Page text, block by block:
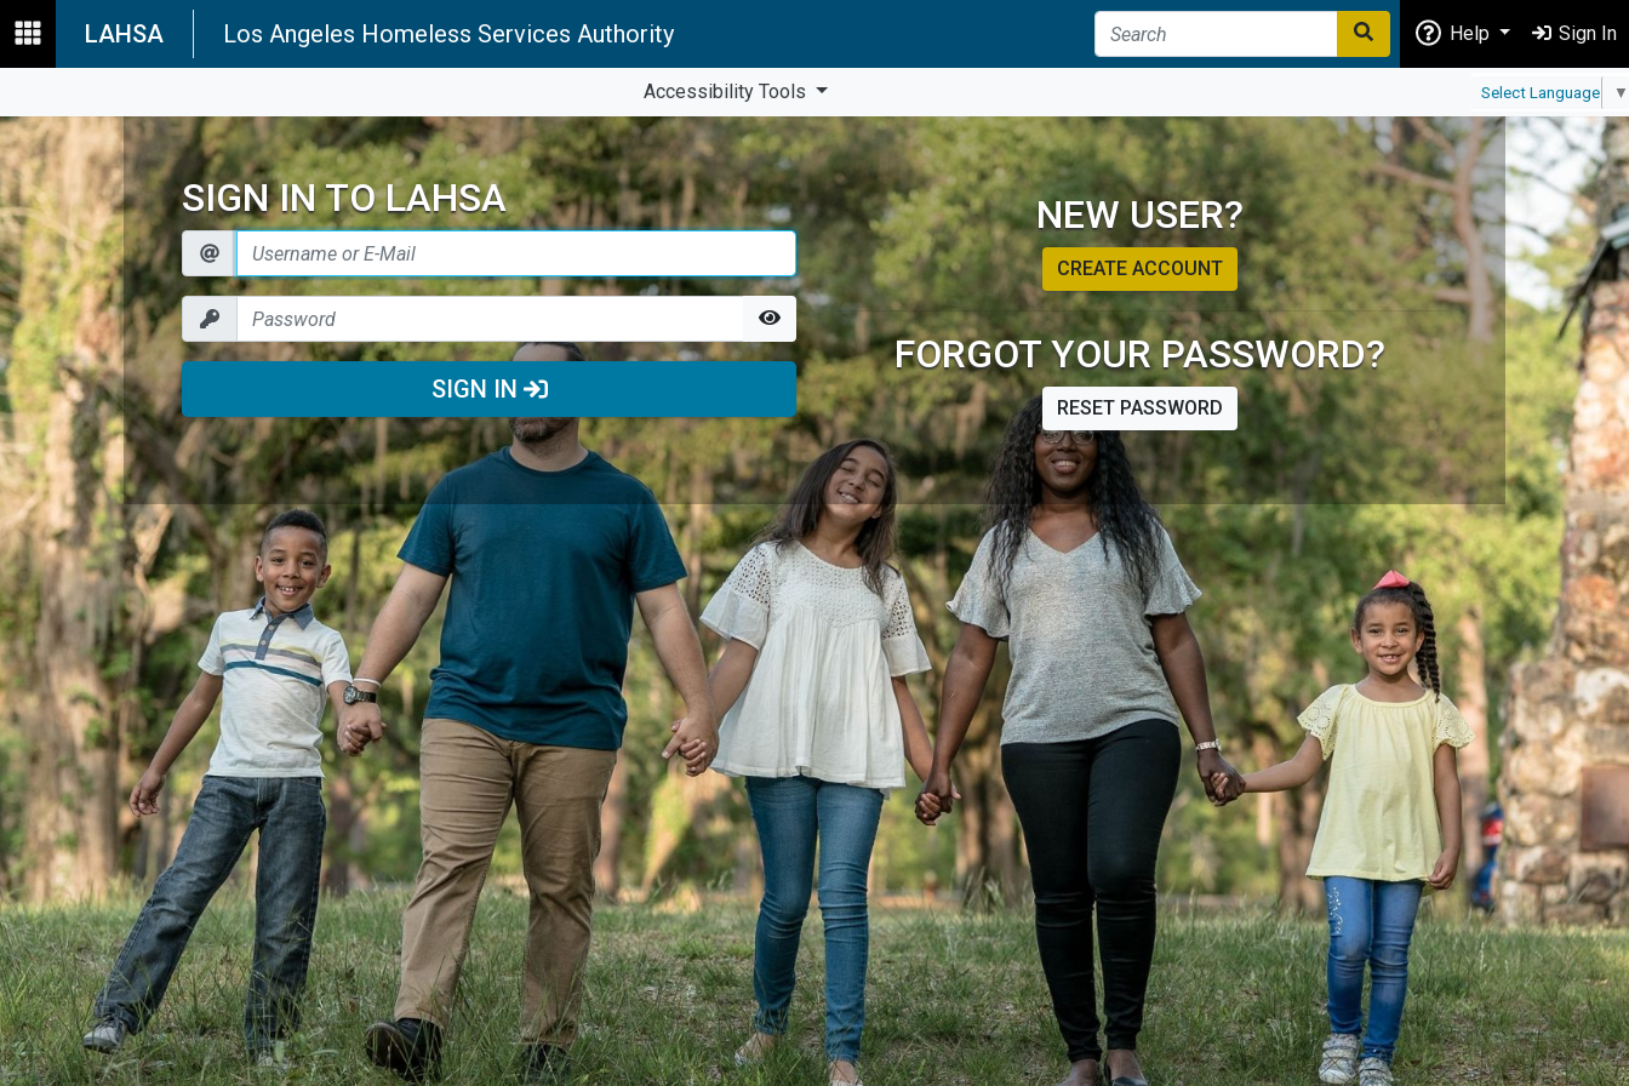
LAHSA Los Angeles Homeless Services Authority Help Sign In
Accessibility Tools Select Language ▼
SIGN IN TO LAHSA
SIGN IN
NEW USER?
CREATE ACCOUNT
FORGOT YOUR PASSWORD?
RESET PASSWORD